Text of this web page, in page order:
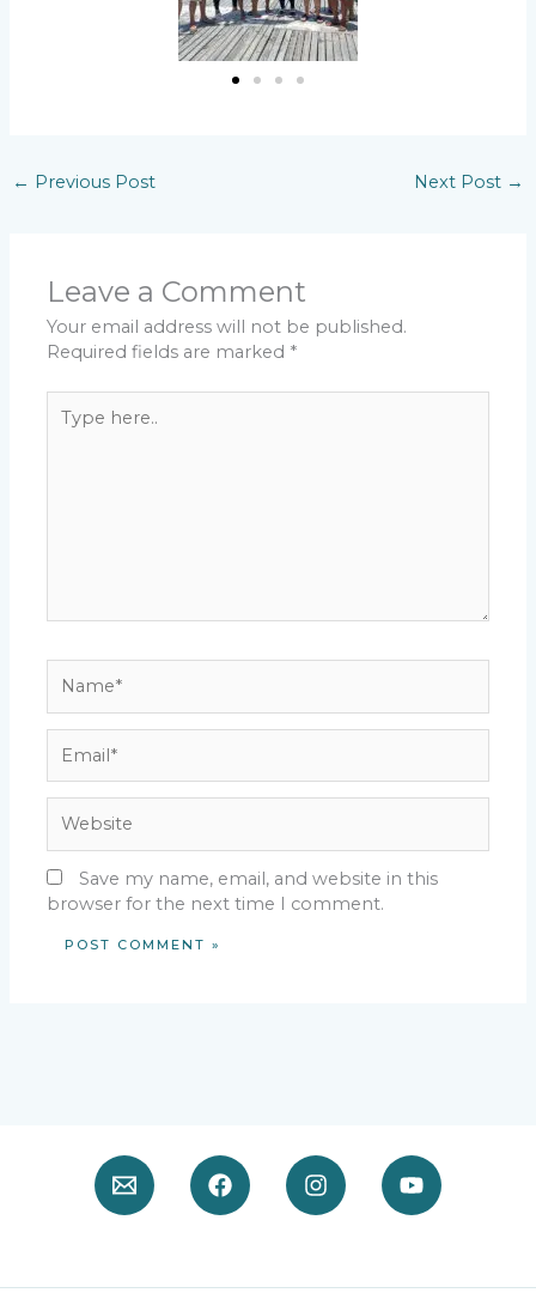
← Previous Post Next Post →
Leave a Comment
Your email address will not be published.
Required fields are marked *
here..
Save my name, email, and website in this
browser for the next time I comment.